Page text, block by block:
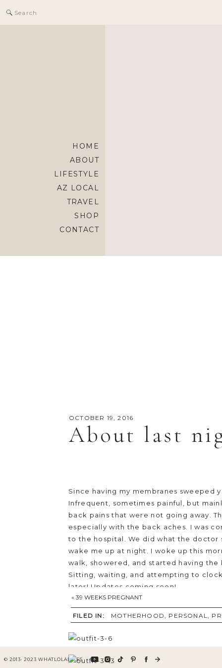
Search
CONTACT
SHOP
TRAVEL
AZ LOCAL
LIFESTYLE
ABOUT
HOME
About last
OCTOBER 19, 2016
Since having my membranes sweeped
Infrequent, sometimes painful, but
back pains that were not going away.
especially with the back aches. I was
to the hospital. We did what the
wake me up at night. I woke up this
walk, showered, and started having
Sitting, waiting, and attempting to
later! Updates coming soon!
Sharing the last outfit I photographed
Nom Maternity can be worn before
« 39 WEEKS PREGNANT
FILED IN: MOTHERHOOD, PERSONAL,
© 2013- 2023 WHATLOLALIKES